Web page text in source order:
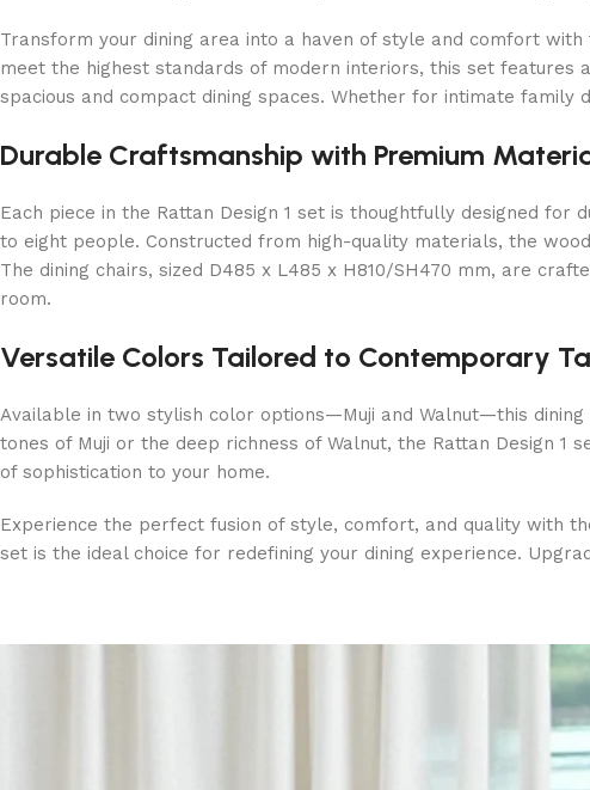
Transform your dining area into a haven of style and comfort
meet the highest standards of modern interiors, this set
spacious and compact dining spaces. Whether for intimate
Durable Craftsmanship with Premium
Each piece in the Rattan Design 1 set is thoughtfully designed
to eight people. Constructed from high-quality materials, the
The dining chairs, sized D485 x L485 x H810/SH470 mm, are
room.
Versatile Colors Tailored to Contemporary
Available in two stylish color options—Muji and Walnut—this
tones of Muji or the deep richness of Walnut, the Rattan Design
of sophistication to your home.
Experience the perfect fusion of style, comfort, and quality with
set is the ideal choice for redefining your dining experience.